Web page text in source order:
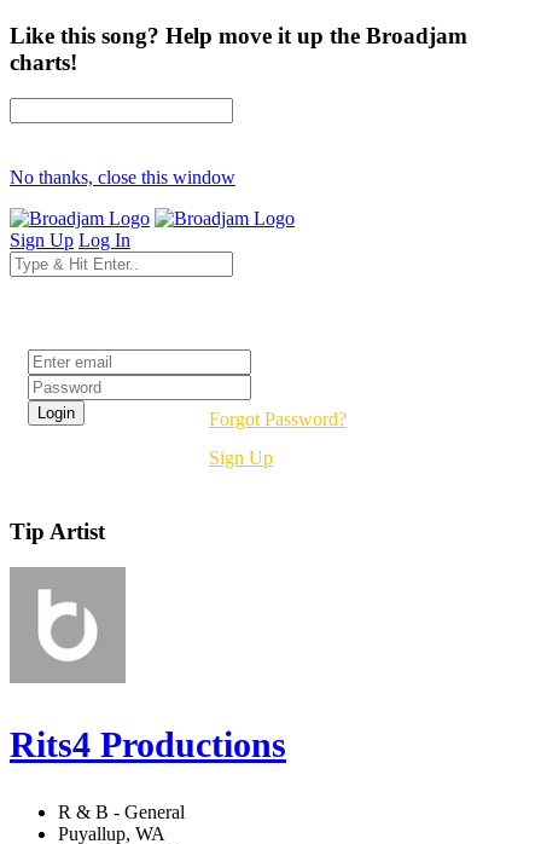
Like this song? Help move it up the Broadjam
charts!
No thanks, close this window
Sign Up Log In
Forgot Password?
Sign Up
Tip Artist
Rits4 Productions
R & B - General
Puyallup, WA